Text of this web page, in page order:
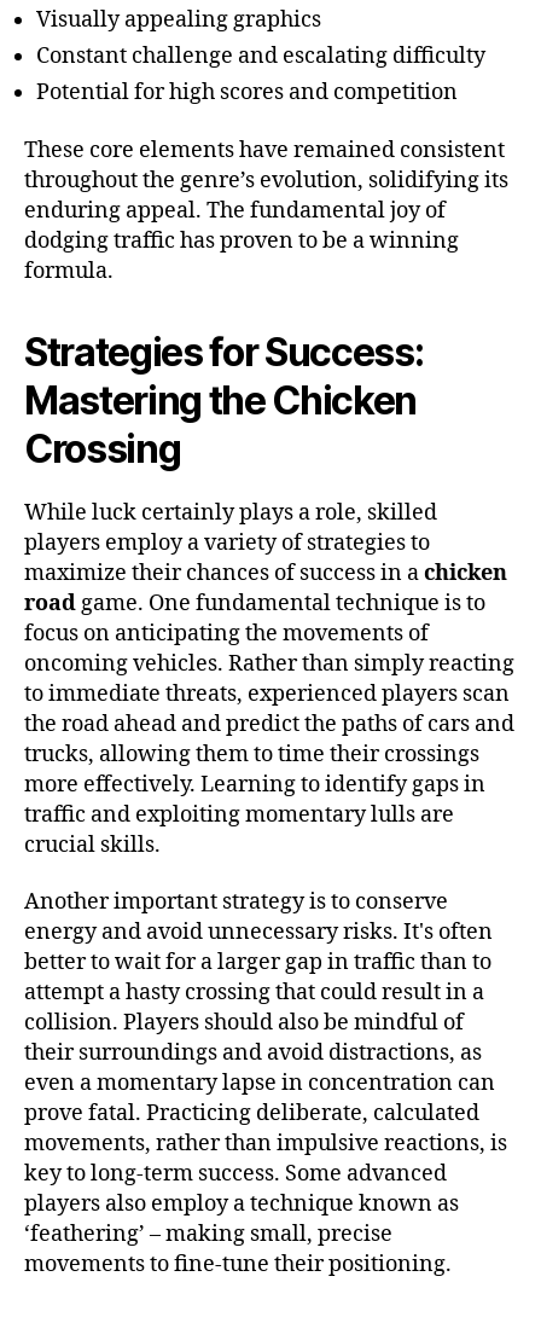
Visually appealing graphics
Constant challenge and escalating difficulty
Potential for high scores and competition
These core elements have remained consistent
throughout the genre’s evolution, solidifying its
enduring appeal. The fundamental joy of
dodging traffic has proven to be a winning
formula.
Strategies for Success:
Mastering the Chicken
Crossing
While luck certainly plays a role, skilled
players employ a variety of strategies to
maximize their chances of success in achicken
roadgame. One fundamental technique is to
focus on anticipating the movements of
oncoming vehicles. Rather than simply reacting
to immediate threats, experienced players scan
the road ahead and predict the paths of cars and
trucks, allowing them to time their crossings
more effectively. Learning to identify gaps in
traffic and exploiting momentary lulls are
crucial skills.
Another important strategy is to conserve
energy and avoid unnecessary risks. It's often
better to wait for a larger gap in traffic than to
attempt a hasty crossing that could result in a
collision. Players should also be mindful of
their surroundings and avoid distractions, as
even a momentary lapse in concentration can
prove fatal. Practicing deliberate, calculated
movements, rather than impulsive reactions, is
key to long-term success. Some advanced
players also employ a technique known as
‘feathering’ – making small, precise
movements to fine-tune their positioning.